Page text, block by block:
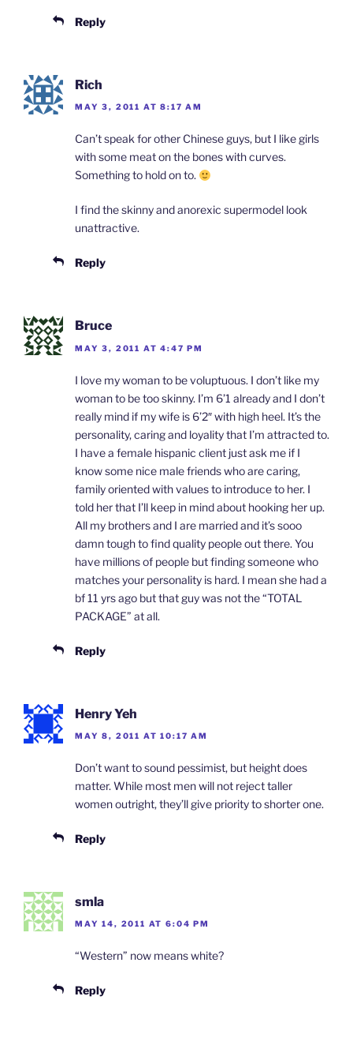
Reply
Rich
MAY 3, 2011 AT 8:17 AM
Can’t speak for other Chinese guys, but I like girls
with some meat on the bones with curves.
Something to hold on to.
I find the skinny and anorexic supermodel look
unattractive.
Reply
Bruce
MAY 3, 2011 AT 4:47 PM
I love my woman to be voluptuous. I don’t like my
woman to be too skinny. I’m 6’1 already and I don’t
really mind if my wife is 6’2″ with high heel. It’s the
personality, caring and loyality that I’m attracted to.
I have a female hispanic client just ask me if I
know some nice male friends who are caring,
family oriented with values to introduce to her. I
told her that I’ll keep in mind about hooking her up.
All my brothers and I are married and it’s sooo
damn tough to find quality people out there. You
have millions of people but finding someone who
matches your personality is hard. I mean she had a
bf 11 yrs ago but that guy was not the “TOTAL
PACKAGE” at all.
Reply
Henry Yeh
MAY 8, 2011 AT 10:17 AM
Don’t want to sound pessimist, but height does
matter. While most men will not reject taller
women outright, they’ll give priority to shorter one.
Reply
smla
MAY 14, 2011 AT 6:04 PM
“Western” now means white?
Reply